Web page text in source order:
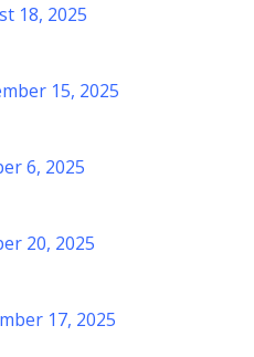
18, 2025
15, 2025
6, 2025
20, 2025
17, 2025